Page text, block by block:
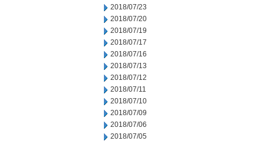
2018/07/23
2018/07/20
2018/07/19
2018/07/17
2018/07/16
2018/07/13
2018/07/12
2018/07/11
2018/07/10
2018/07/09
2018/07/06
2018/07/05